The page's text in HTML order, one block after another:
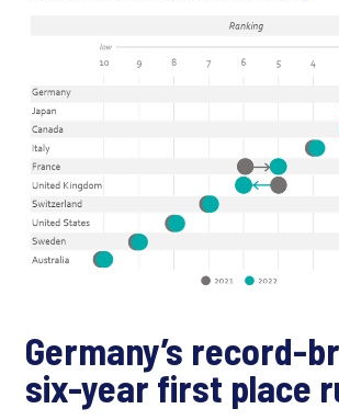
Germany’s record-
six-year first place